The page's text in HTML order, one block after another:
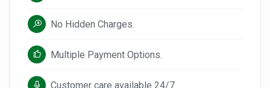
No Hidden Charges.
Multiple Payment Options.
Customer care available 24/7